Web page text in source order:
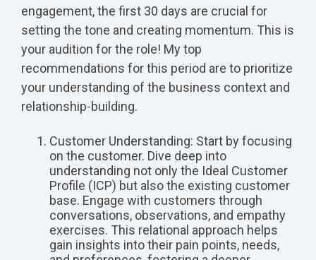
engagement, the first 30 days are crucial for
setting the tone and creating momentum. This is
your audition for the role! My top
recommendations for this period are to prioritize
your understanding of the business context and
relationship-building.
Customer Understanding: Start by focusing
on the customer. Dive deep into
understanding not only the Ideal Customer
Profile (ICP) but also the existing customer
base. Engage with customers through
conversations, observations, and empathy
exercises. This relational approach helps
gain insights into their pain points, needs,